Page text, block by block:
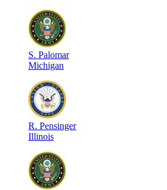
S. Palomar
Michigan
R. Pensinger
Illinois